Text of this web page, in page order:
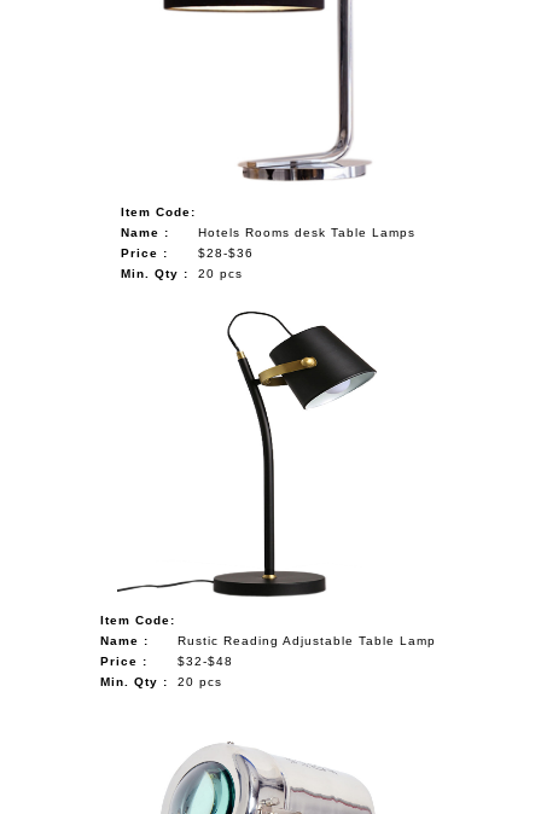
Item Code:
Name :
Hotels Rooms desk Table Lamps
Price :
$28-$36
Min. Qty :
20 pcs
Item Code:
Name :
Rustic Reading Adjustable Table Lamp
Price :
$32-$48
Min. Qty :
20 pcs